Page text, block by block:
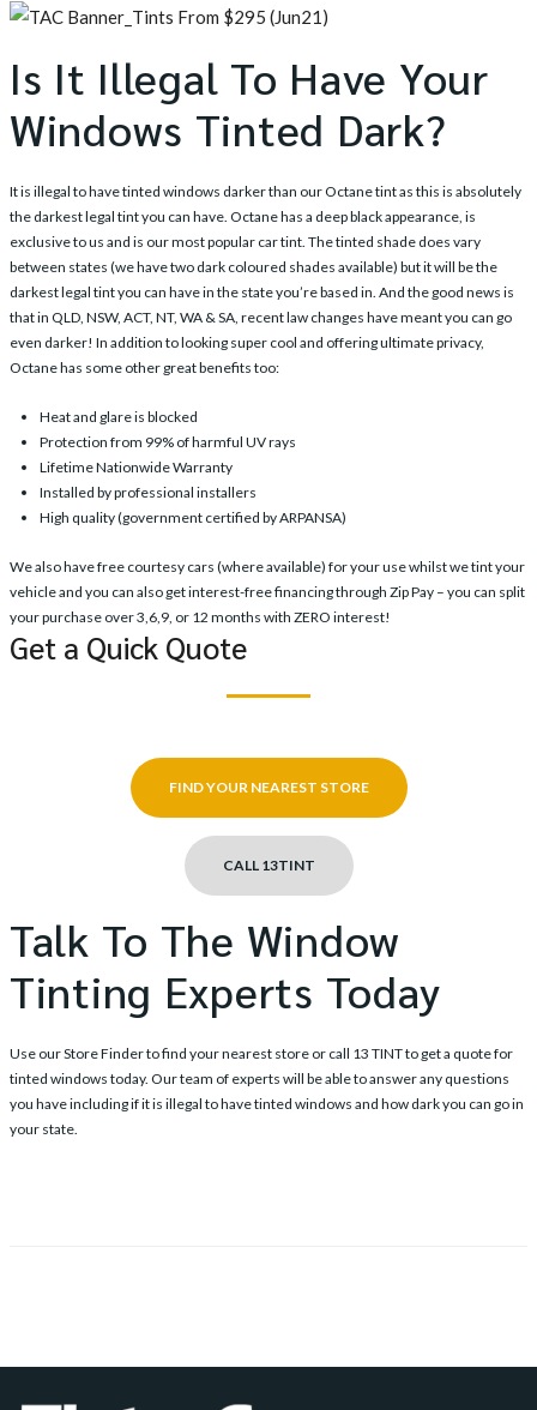
Is It Illegal To Have Your
Windows Tinted Dark?
It is illegal to have tinted windows darker than our Octane tintas this is absolutely
the darkest legal tint you can have. Octane has a deep black appearance, is
exclusive to us and is our most popular car tint. The tinted shade does vary
between states (we have two dark coloured shades available) but it will be the
darkest legal tint you can have in the state you’re based in. And the good news is
that in QLD, NSW, ACT, NT, WA & SA, recent law changes have meant you can go
even darker! In addition to looking super cool and offering ultimate privacy,
Octane has some other great benefits too:
Heat and glare is blocked
Protection from 99% of harmful UV rays
Lifetime Nationwide Warranty
Installed by professional installers
High quality (government certified by ARPANSA)
We also have free courtesy cars (where available) for your use whilst we tint your
vehicle and you can also get interest-free financing through Zip Pay – you can split
your purchase over 3,6,9, or 12 months with ZERO interest!
Get a Quick Quote
FIND YOUR NEAREST STORE
CALL 13TINT
Talk To The Window
Tinting Experts Today
Use ourStore Finderto find your nearest store or call 13 TINTto get a quote for
tinted windows today. Our team of experts will be able to answer any questions
you have including if it is illegal to have tinted windows and how dark you can go in
your state.